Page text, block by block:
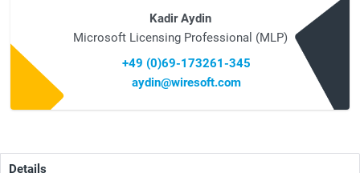
Kadir Aydin
Microsoft Licensing Professional (MLP)
+49 (0)69-173261-345
aydin@wiresoft.com
Details